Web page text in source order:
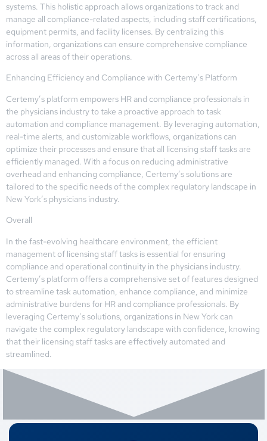
systems. This holistic approach allows organizations to track and
manage all compliance-related aspects, including staff certifications,
equipment permits, and facility licenses. By centralizing this
information, organizations can ensure comprehensive compliance
across all areas of their operations.
Enhancing Efficiency and Compliance with Certemy’s Platform
Certemy’s platform empowers HR and compliance professionals in
the physicians industry to take a proactive approach to task
automation and compliance management. By leveraging automation,
real-time alerts, and customizable workflows, organizations can
optimize their processes and ensure that all licensing staff tasks are
efficiently managed. With a focus on reducing administrative
overhead and enhancing compliance, Certemy’s solutions are
tailored to the specific needs of the complex regulatory landscape in
New York’s physicians industry.
Overall
In the fast-evolving healthcare environment, the efficient
management of licensing staff tasks is essential for ensuring
compliance and operational continuity in the physicians industry.
Certemy’s platform offers a comprehensive set of features designed
to streamline task automation, enhance compliance, and minimize
administrative burdens for HR and compliance professionals. By
leveraging Certemy’s solutions, organizations in New York can
navigate the complex regulatory landscape with confidence, knowing
that their licensing staff tasks are effectively automated and
streamlined.